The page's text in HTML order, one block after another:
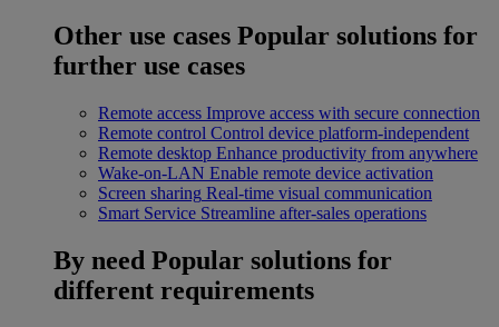
Other use cases Popular solutions for
further use cases
Remote access Improve access with secure connection
Remote control Control device platform-independent
Remote desktop Enhance productivity from anywhere
Wake-on-LAN Enable remote device activation
Screen sharing Real-time visual communication
Smart Service Streamline after-sales operations
By need Popular solutions for
different requirements